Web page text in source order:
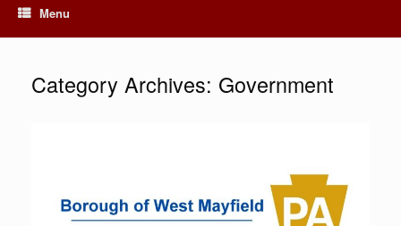
Menu
Category Archives: Government